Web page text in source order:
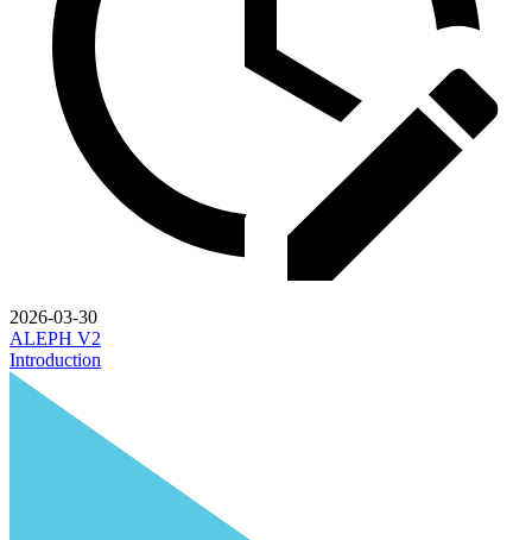
2026-03-30
ALEPH V2
Introduction